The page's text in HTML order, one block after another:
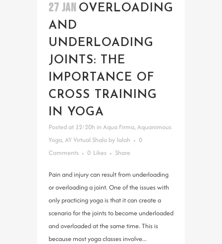
27 JAN OVERLOADING
AND
UNDERLOADING
JOINTS: THE
IMPORTANCE OF
CROSS TRAINING
IN YOGA
Posted at 12:20h in Aqua Firma, Aquanimous
Yoga, AY Virtual Shala by lalah
0
Comments
0 Likes Share
Pain and injury can result from underloading
or overloading a joint. One of the issues with
only practicing yoga is that it can create a
scenario for the joints to become underloaded
and overloaded at the same time. This is
because most yoga classes involve...